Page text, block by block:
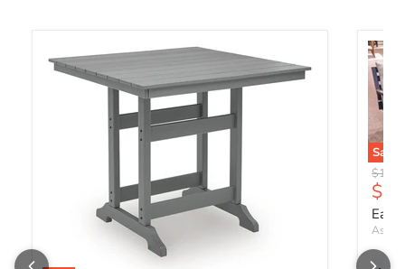
Sale
East